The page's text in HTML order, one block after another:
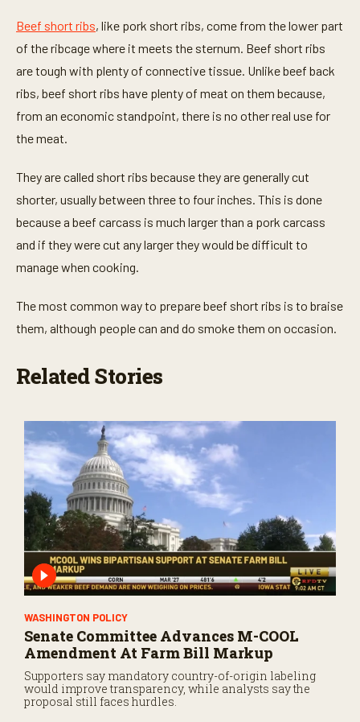
Beef short ribs, like pork short ribs, come from the lower part
of the ribcage where it meets the sternum. Beef short ribs
are tough with plenty of connective tissue. Unlike beef back
ribs, beef short ribs have plenty of meat on them because,
from an economic standpoint, there is no other real use for
the meat.
They are called short ribs because they are generally cut
shorter, usually between three to four inches. This is done
because a beef carcass is much larger than a pork carcass
and if they were cut any larger they would be difficult to
manage when cooking.
The most common way to prepare beef short ribs is to braise
them, although people can and do smoke them on occasion.
Related Stories
WASHINGTON POLICY
Senate Committee Advances M-COOL
Amendment At Farm Bill Markup
Supporters say mandatory country-of-origin labeling
would improve transparency, while analysts say the
proposal still faces hurdles.